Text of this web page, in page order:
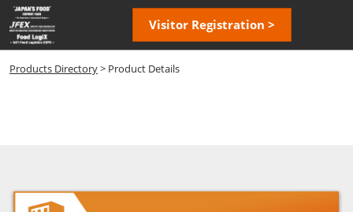
Skip
to
content
Visitor Registration >
Products Directory> Product Details